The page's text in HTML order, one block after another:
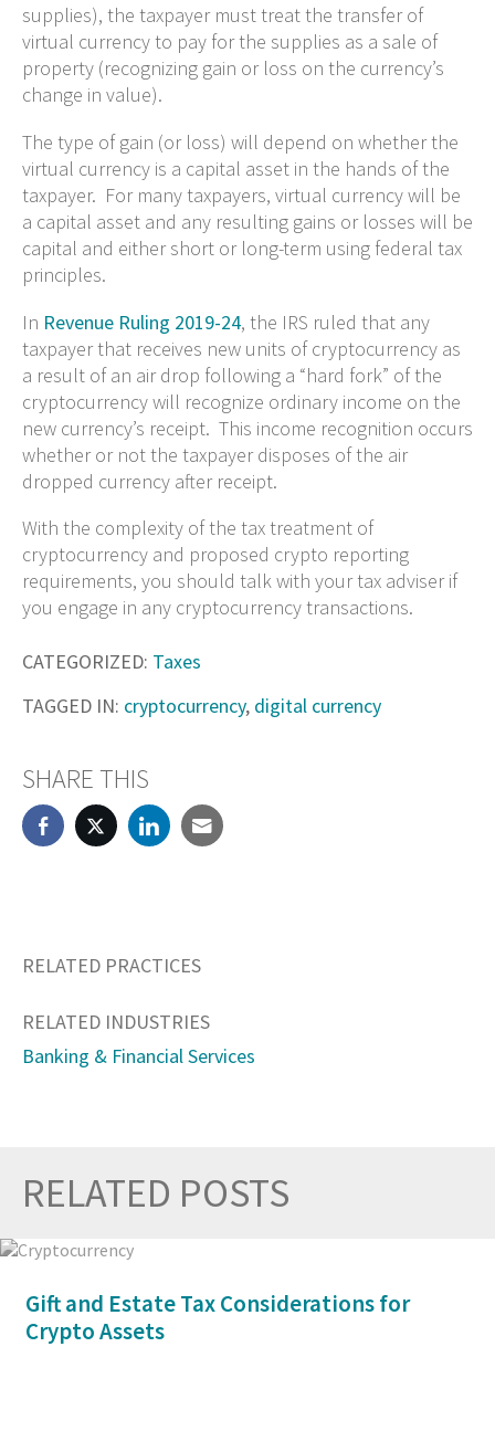
supplies), the taxpayer must treat the transfer of
virtual currency to pay for the supplies as a sale of
property (recognizing gain or loss on the currency’s
change in value).
The type of gain (or loss) will depend on whether the
virtual currency is a capital asset in the hands of the
taxpayer. For many taxpayers, virtual currency will be
a capital asset and any resulting gains or losses will be
capital and either short or long-term using federal tax
principles.
In Revenue Ruling 2019-24, the IRS ruled that any
taxpayer that receives new units of cryptocurrency as
a result of an air drop following a “hard fork” of the
cryptocurrency will recognize ordinary income on the
new currency’s receipt. This income recognition occurs
whether or not the taxpayer disposes of the air
dropped currency after receipt.
With the complexity of the tax treatment of
cryptocurrency and proposed crypto reporting
requirements, you should talk with your tax adviser if
you engage in any cryptocurrency transactions.
CATEGORIZED: Taxes
TAGGED IN: cryptocurrency, digital currency
SHARE THIS
RELATED PRACTICES
RELATED INDUSTRIES
Banking & Financial Services
RELATED POSTS
Gift and Estate Tax Considerations for
Crypto Assets